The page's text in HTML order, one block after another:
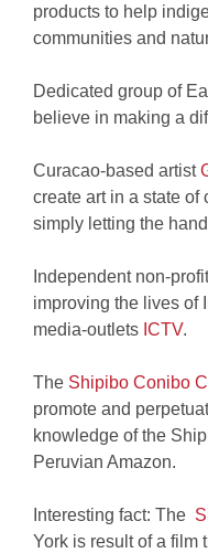
products to help
communities and
Dedicated group of
believe in making a
Curacao-based artist
create art in a state of
simply letting the
Independent non-
improving the lives of
media-outlets ICTV.
The Shipibo Conibo
promote and
knowledge of the
Peruvian Amazon.
Interesting fact: The
York is result of a film